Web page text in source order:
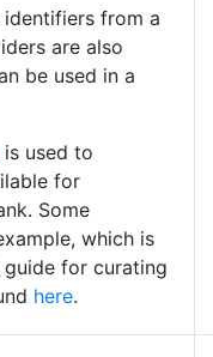
from a
are also
be used in a
is used to
for
Some
which is
for curating
here.